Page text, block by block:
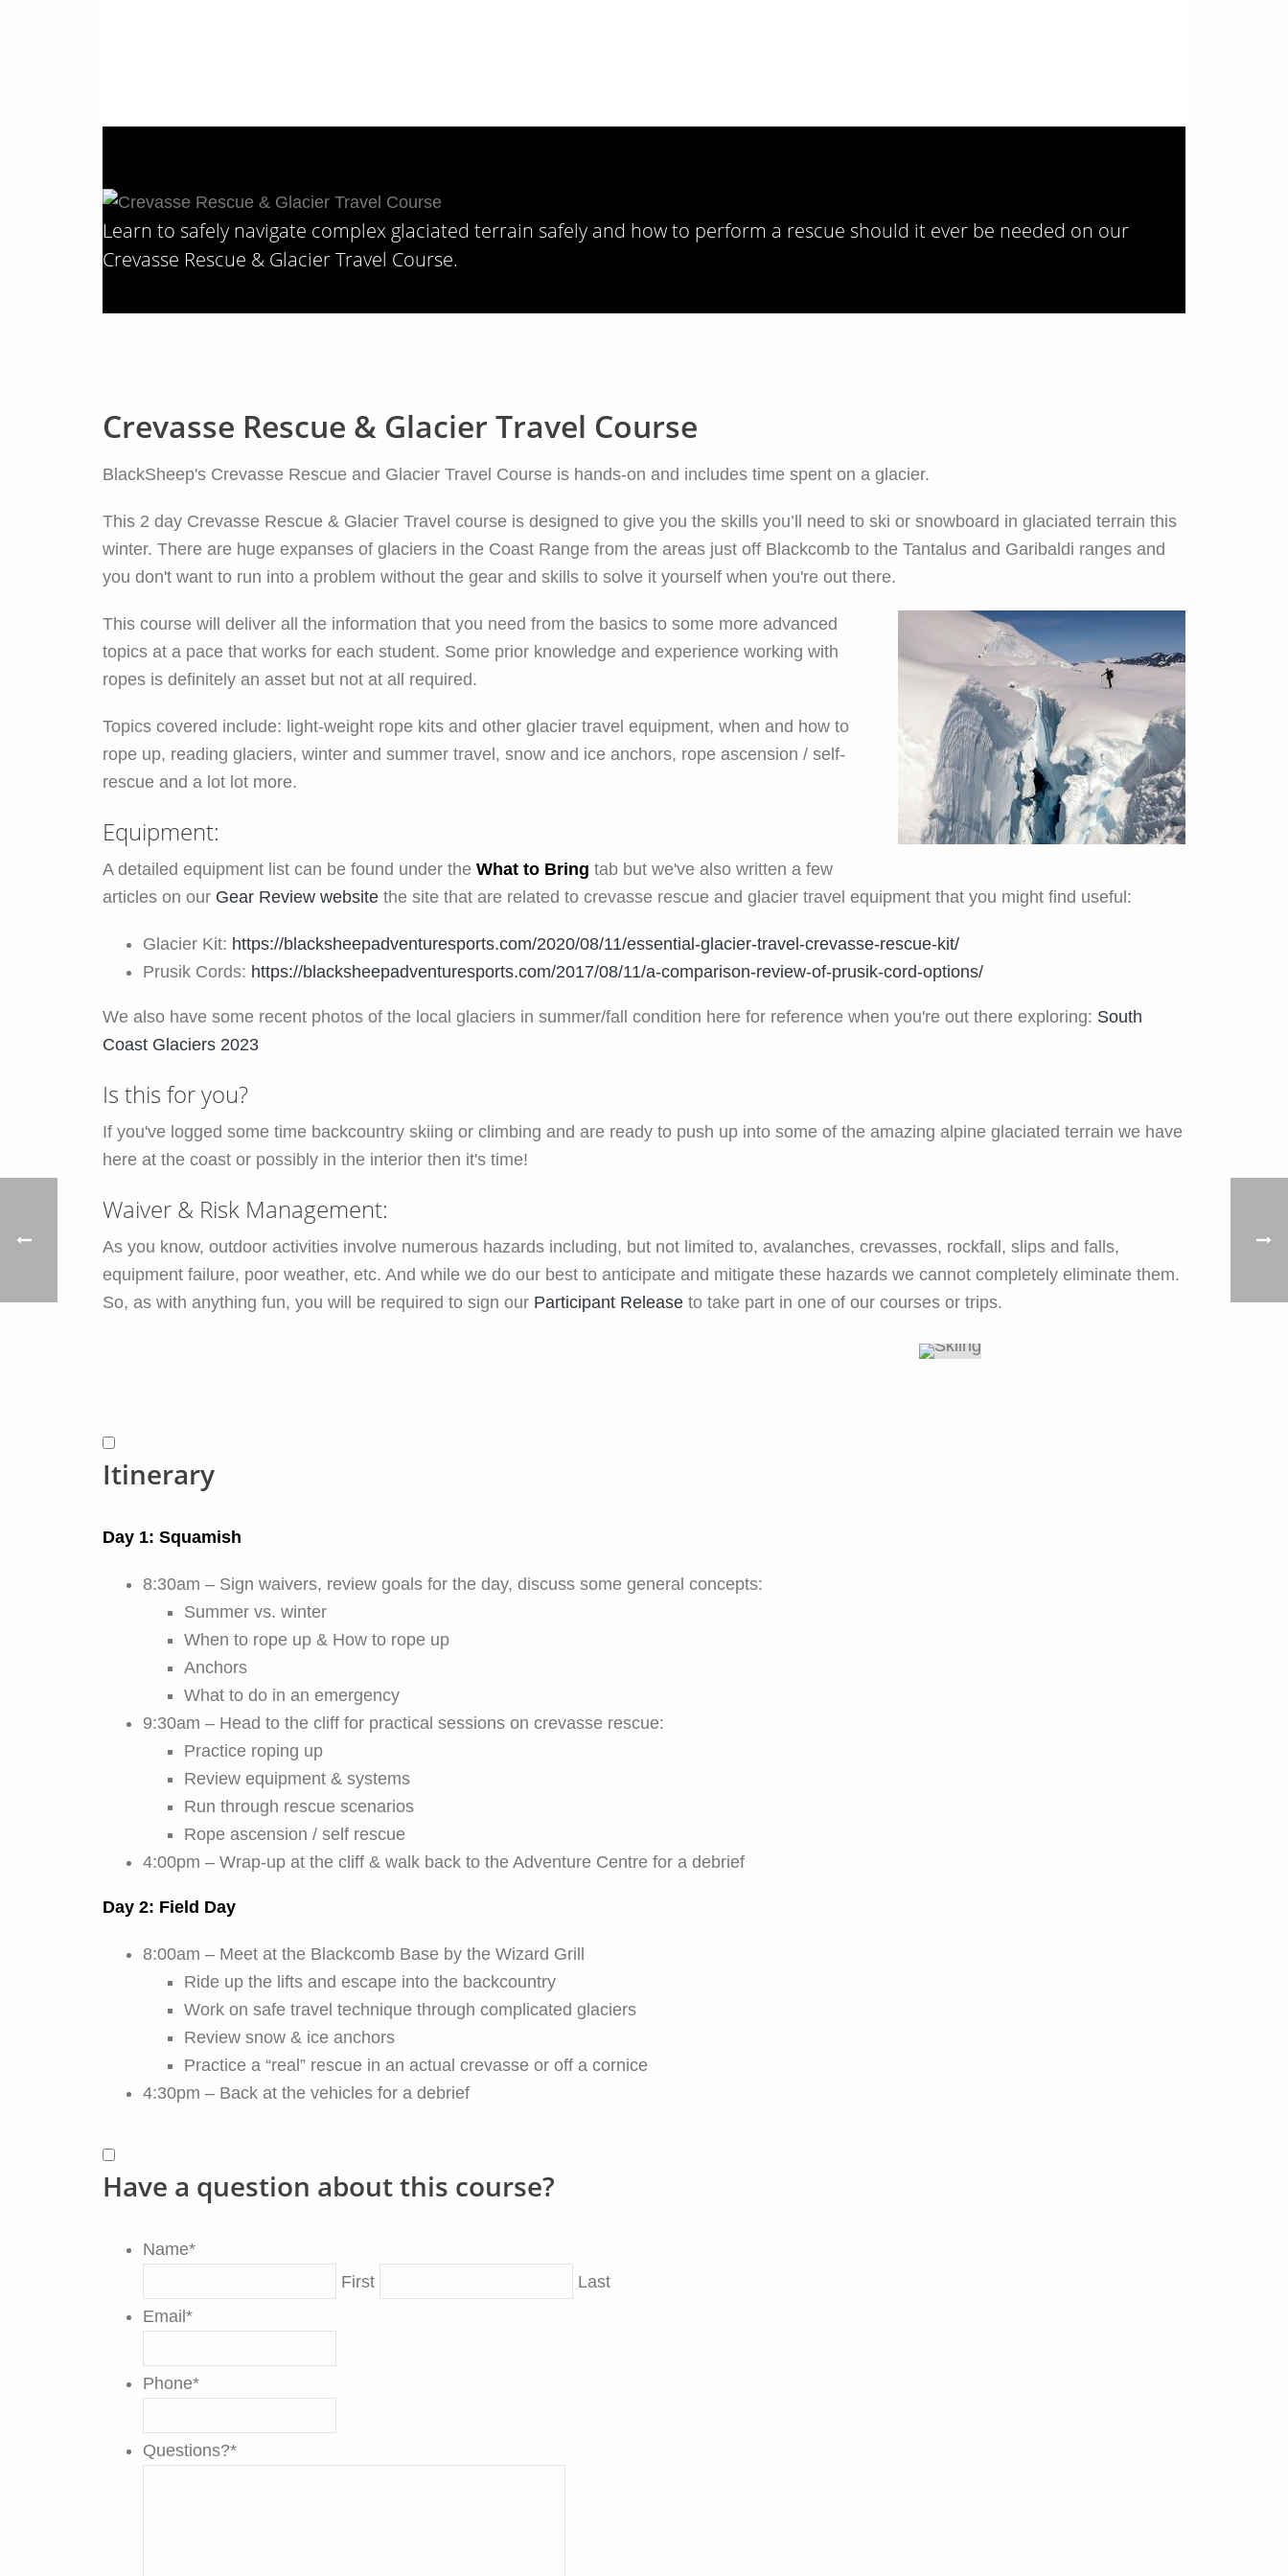
Learn to safely navigate complex glaciated terrain safely and how to perform a rescue should it ever be needed on our
Crevasse Rescue & Glacier Travel Course.
Crevasse Rescue & Glacier Travel Course
BlackSheep's Crevasse Rescue and Glacier Travel Course is hands-on and includes time spent on a glacier.
This 2 day Crevasse Rescue & Glacier Travel course is designed to give you the skills you’ll need to ski or snowboard in glaciated terrain this
winter. There are huge expanses of glaciers in the Coast Range from the areas just off Blackcomb to the Tantalus and Garibaldi ranges and
you don't want to run into a problem without the gear and skills to solve it yourself when you're out there.
This course will deliver all the information that you need from the basics to some more advanced
topics at a pace that works for each student. Some prior knowledge and experience working with
ropes is definitely an asset but not at all required.
Topics covered include: light-weight rope kits and other glacier travel equipment, when and how to
rope up, reading glaciers, winter and summer travel, snow and ice anchors, rope ascension / self-
rescue and a lot lot more.
Equipment:
A detailed equipment list can be found under the What to Bring tab but we've also written a few
articles on our Gear Review website the site that are related to crevasse rescue and glacier travel equipment that you might find useful:
Glacier Kit: https://blacksheepadventuresports.com/2020/08/11/essential-glacier-travel-crevasse-rescue-kit/
Prusik Cords: https://blacksheepadventuresports.com/2017/08/11/a-comparison-review-of-prusik-cord-options/
We also have some recent photos of the local glaciers in summer/fall condition here for reference when you're out there exploring: South
Coast Glaciers 2023
Is this for you?
If you've logged some time backcountry skiing or climbing and are ready to push up into some of the amazing alpine glaciated terrain we have
here at the coast or possibly in the interior then it's time!
Waiver & Risk Management:
As you know, outdoor activities involve numerous hazards including, but not limited to, avalanches, crevasses, rockfall, slips and falls,
equipment failure, poor weather, etc. And while we do our best to anticipate and mitigate these hazards we cannot completely eliminate them.
So, as with anything fun, you will be required to sign our Participant Release to take part in one of our courses or trips.
Itinerary
Day 1: Squamish
8:30am – Sign waivers, review goals for the day, discuss some general concepts:
Summer vs. winter
When to rope up & How to rope up
Anchors
What to do in an emergency
9:30am – Head to the cliff for practical sessions on crevasse rescue:
Practice roping up
Review equipment & systems
Run through rescue scenarios
Rope ascension / self rescue
4:00pm – Wrap-up at the cliff & walk back to the Adventure Centre for a debrief
Day 2: Field Day
8:00am – Meet at the Blackcomb Base by the Wizard Grill
Ride up the lifts and escape into the backcountry
Work on safe travel technique through complicated glaciers
Review snow & ice anchors
Practice a “real” rescue in an actual crevasse or off a cornice
4:30pm – Back at the vehicles for a debrief
Have a question about this course?
Name*
First
Last
Email*
Phone*
Questions?*